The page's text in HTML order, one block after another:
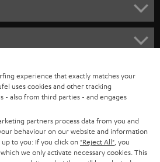
experience that exactly matches your
uses cookies and other tracking
- also from third parties - and engages
partners process data from you and
behaviour on our website and information
to you: If you click on "Reject All" , you
we only activate necessary cookies. This